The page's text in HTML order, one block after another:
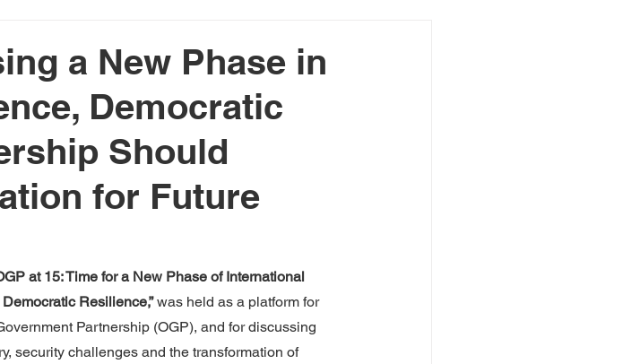
a New Phase in
Democratic
Should
for Future
at 15: Time for a New Phase of International
Resilience,” was held as a platform for
Partnership (OGP), and for discussing
security challenges and the transformation of